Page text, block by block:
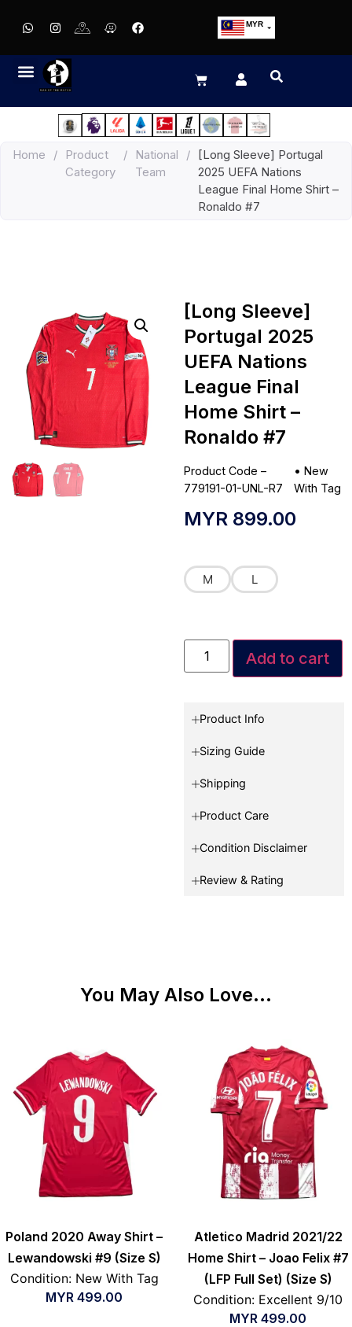
MYR
EUR
JPY
HKD
IDR
Home /
Product
Category
/
National
Team
/
[Long Sleeve] Portugal
2025 UEFA Nations
League Final Home Shirt –
Ronaldo #7
[Long Sleeve]
Portugal 2025
UEFA Nations
League Final
Home Shirt –
Ronaldo #7
Product Code –
779191-01-UNL-R7
• New
With Tag
MYR 899.00
M L
Add to cart
Product Info
Sizing Guide
Shipping
Product Care
Condition Disclaimer
Review & Rating
You May Also Love...
Poland 2020 Away Shirt –
Lewandowski #9 (Size S)
Condition: New With Tag
MYR 499.00
Atletico Madrid 2021/22
Home Shirt – Joao Felix #7
(LFP Full Set) (Size S)
Condition: Excellent 9/10
MYR 499.00